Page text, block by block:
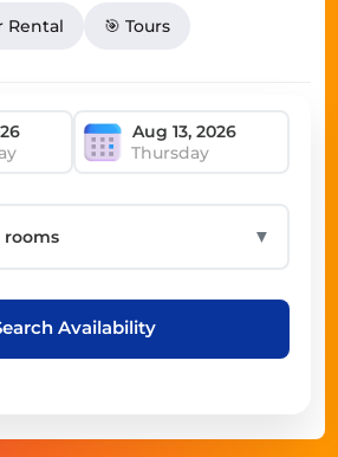
Rental 🎯 Tours
Thursday
▼
Availability